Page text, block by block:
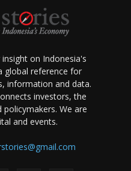
on Indonesia's
global reference for
information and data.
investors, the
We are
and events.